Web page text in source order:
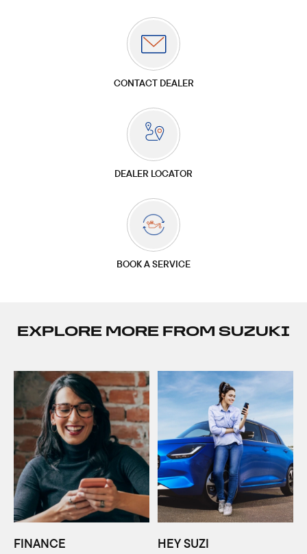
CONTACT DEALER
DEALER LOCATOR
BOOK A SERVICE
EXPLORE MORE FROM SUZUKI
FINANCE HEY SUZI